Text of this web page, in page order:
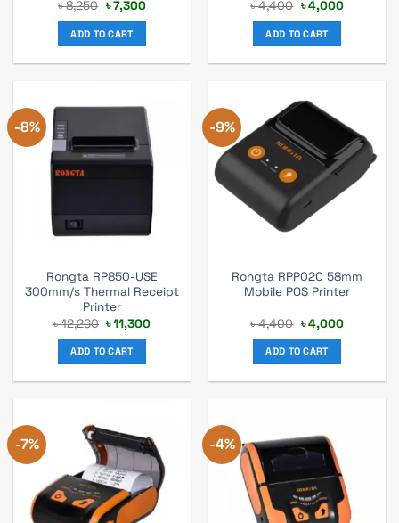
৳8,250 Original
price
was:
৳ 8,250.
৳7,300Current
ADD TO CART
৳4,400 Original
price
was:
৳ 4,400.
৳4,000Current
ADD TO CART
-8%
Rongta RP850-USE
300mm/s Thermal Receipt
Printer
৳12,260 Original
price
was:
৳ 12,260.
৳11,300Current
ADD TO CART
-9%
Rongta RPP02C 58mm
Mobile POS Printer
৳4,400 Original
price
was:
৳ 4,400.
৳4,000Current
ADD TO CART
-7% -4%